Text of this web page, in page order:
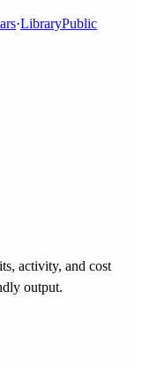
·LibraryPublic
activity, and cost
output.